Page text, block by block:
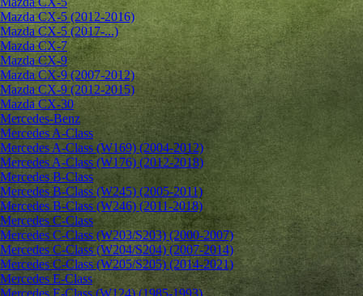
Mazda CX-5 (2012-2016)
Mazda CX-5 (2017-...)
Mazda CX-7
Mazda CX-9
Mazda CX-9 (2007-2012)
Mazda CX-9 (2012-2015)
Mazda CX-30
Mercedes-Benz
Mercedes A-Class
Mercedes A-Class (W169) (2004-2012)
Mercedes A-Class (W176) (2012-2018)
Mercedes B-Class
Mercedes B-Class (W245) (2005-2011)
Mercedes B-Class (W246) (2011-2018)
Mercedes C-Class
Mercedes C-Class (W203/S203) (2000-2007)
Mercedes C-Class (W204/S204) (2007-2014)
Mercedes C-Class (W205/S205) (2014-2021)
Mercedes E-Class
Mercedes E-Class (W124) (1985-1993)